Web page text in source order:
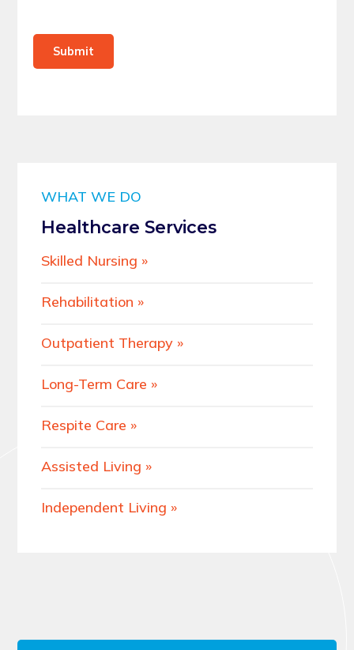
Submit
WHAT WE DO
Healthcare Services
Skilled Nursing
Rehabilitation
Outpatient Therapy
Long-Term Care
Respite Care
Assisted Living
Independent Living